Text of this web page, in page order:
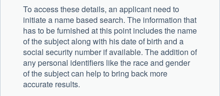
To access these details, an applicant need to
initiate a name based search. The information that
has to be furnished at this point includes the name
of the subject along with his date of birth and a
social security number if available. The addition of
any personal identifiers like the race and gender
of the subject can help to bring back more
accurate results.